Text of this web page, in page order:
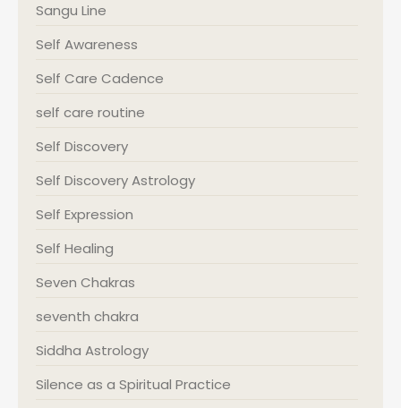
Sangu Line
Self Awareness
Self Care Cadence
self care routine
Self Discovery
Self Discovery Astrology
Self Expression
Self Healing
Seven Chakras
seventh chakra
Siddha Astrology
Silence as a Spiritual Practice